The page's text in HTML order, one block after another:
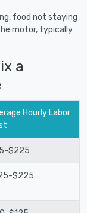
food not staying
motor, typically
a
Hourly Labor
$225
$225